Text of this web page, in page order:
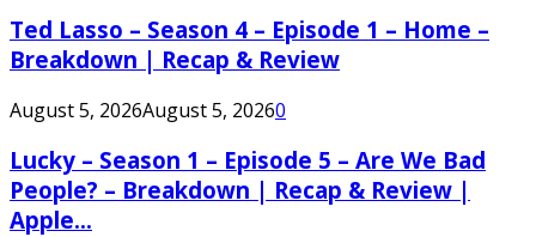
Ted Lasso – Season 4 – Episode 1 – Home –
Breakdown | Recap & Review
August 5, 2026August 5, 20260
Lucky – Season 1 – Episode 5 – Are We Bad
People? – Breakdown | Recap & Review |
Apple...